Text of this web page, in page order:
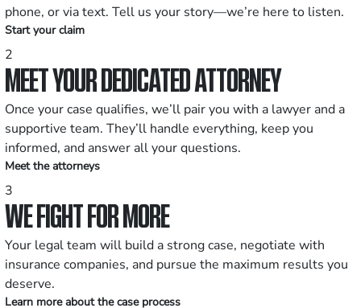
phone, or via text. Tell us your story—we’re here to listen.
Start your claim
2
MEET YOUR DEDICATED ATTORNEY
Once your case qualifies, we’ll pair you with a lawyer and a
supportive team. They’ll handle everything, keep you
informed, and answer all your questions.
Meet the attorneys
3
WE FIGHT FOR MORE
Your legal team will build a strong case, negotiate with
insurance companies, and pursue the maximum results you
deserve.
Learn more about the case process